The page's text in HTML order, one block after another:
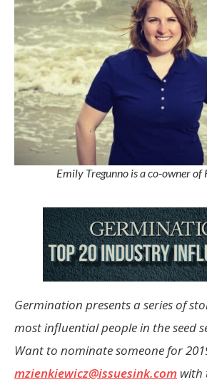
Emily Tregunno is a co-owner of
Germination presents a series of
most influential people in the seed
Want to nominate someone for
mzienkiewicz@issuesink.com with